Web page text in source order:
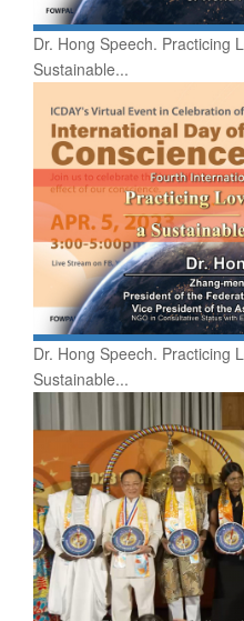
Dr. Hong Speech. Practicing
Sustainable...
Dr. Hong Speech. Practicing
Sustainable...